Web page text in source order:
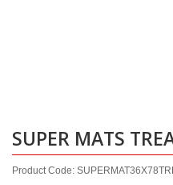
SUPER MATS
Product Code: